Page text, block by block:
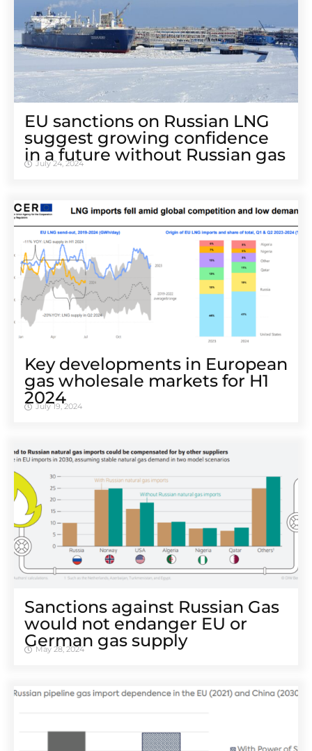
EU sanctions on Russian LNG
suggest growing confidence
in a future without Russian gas
July 24, 2024
Key developments in European
gas wholesale markets for H1
2024
July 19, 2024
Sanctions against Russian Gas
would not endanger EU or
German gas supply
May 28, 2024